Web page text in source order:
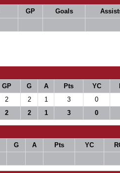
GP Goals
GP G A Pts YC
2 2 1 3 0
2 2 1 3 0
G A Pts YC